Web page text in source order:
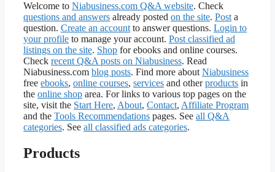
Welcome to Niabusiness.com Q&A website. Check
questions and answers already posted on the site. Post a
question. Create an account to answer questions. Login to
your profile to manage your account. Post classified ad
listings on the site. Shop for ebooks and online courses.
Check recent Q&A posts on Niabusiness. Read
Niabusiness.com blog posts. Find more about Niabusiness
free ebooks, online courses, services and otherproducts in
the online shop area. For links to various top pages on the
site, visit the Start Here, About, Contact, Affiliate Program
and the Tools Recommendations pages. See all Q&A
categories. See all classified ads categories.
Products